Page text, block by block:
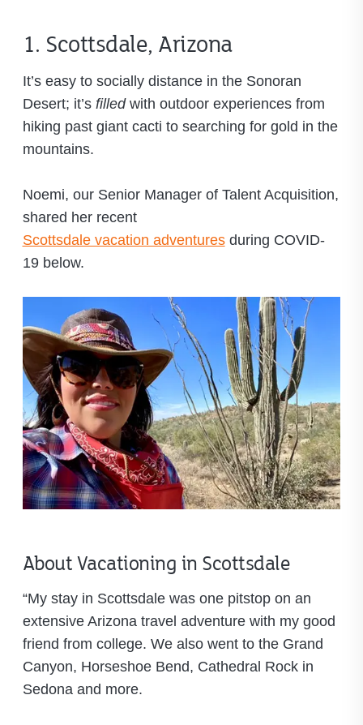
1. Scottsdale, Arizona
It’s easy to socially distance in the Sonoran
Desert; it’s filledwith outdoor experiences from
hiking past giant cacti to searching for gold in the
mountains.
Noemi, our Senior Manager of Talent Acquisition,
shared her recent
Scottsdale vacation adventuresduring COVID-
19 below.
About Vacationing in Scottsdale
“My stay in Scottsdale was one pitstop on an
extensive Arizona travel adventure with my good
friend from college. We also went to the Grand
Canyon, Horseshoe Bend, Cathedral Rock in
Sedona and more.